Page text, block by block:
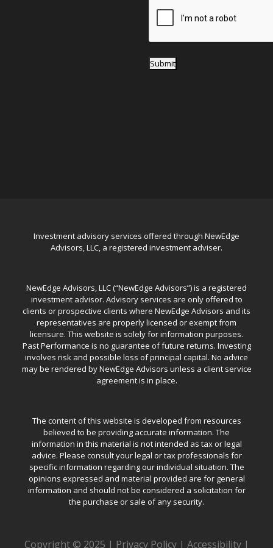
Submit
Investment advisory services offered through NewEdge
Advisors, LLC, a registered investment adviser.
NewEdge Advisors, LLC (“NewEdge Advisors”) is a registered
investment advisor. Advisory services are only offered to
clients or prospective clients where NewEdge Advisors and its
representatives are properly licensed or exempt from
licensure. This website is solely for information purposes.
Past Performance is no guarantee of future returns. Investing
involves risk and possible loss of principal capital. No advice
may be rendered by NewEdge Advisors unless a client service
agreement is in place.
The content of this website is developed from resources
believed to be providing accurate information. The
information in this material is not intended as tax or legal
advice. Please consult your legal or tax professionals for
specific information regarding our individual situation. The
opinions expressed and material provided are for general
information and should not be considered a solicitation for
the purchase or sale of any security.
Copyright © 2025 | Privacy Policy| Accessibility|